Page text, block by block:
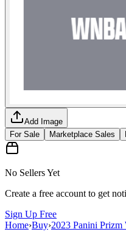
Add Image
For Sale
Marketplace Sales
No Sellers Yet
Create a free account to get
Sign Up Free
Home›Buy›2023 Panini